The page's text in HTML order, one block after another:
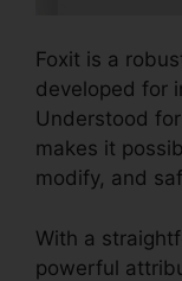
Foxit is a
developed for
Understood
makes it
modify, and
With a
powerful